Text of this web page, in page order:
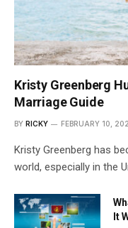
Kristy Greenberg
Marriage Guide
BY RICKY FEBRUARY 10,
Kristy Greenberg has
world, especially in the
It